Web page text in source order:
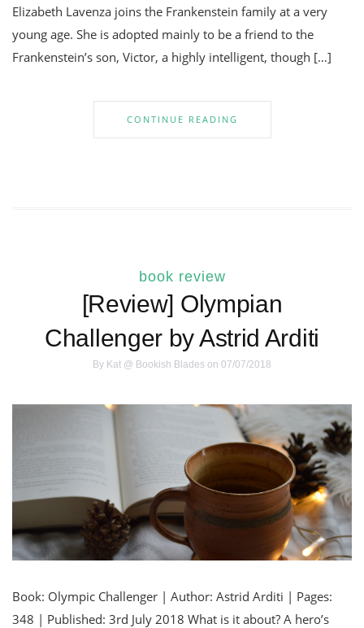
Elizabeth Lavenza joins the Frankenstein family at a very
young age. She is adopted mainly to be a friend to the
Frankenstein’s son, Victor, a highly intelligent, though […]
CONTINUE READING
book review
[Review] Olympian
Challenger by Astrid Arditi
By Kat @ Bookish Blades on 07/07/2018
Book: Olympic Challenger | Author: Astrid Arditi | Pages:
348 | Published: 3rd July 2018 What is it about? A hero’s